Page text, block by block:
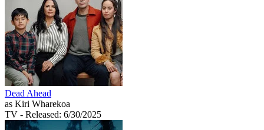
Dead Ahead
as Kiri Wharekoa
TV - Released: 6/30/2025